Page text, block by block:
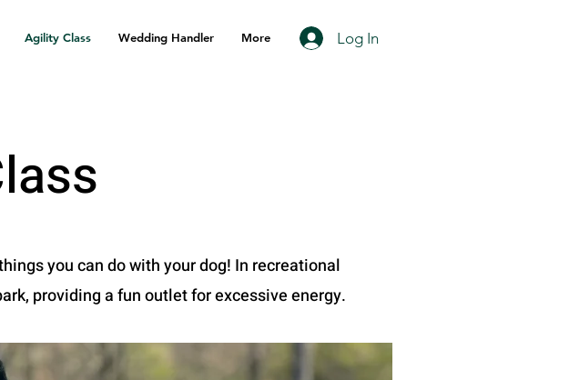
Agility Class Wedding Handler More Log In
you can do with your dog! In recreational
providing a fun outlet for excessive energy.